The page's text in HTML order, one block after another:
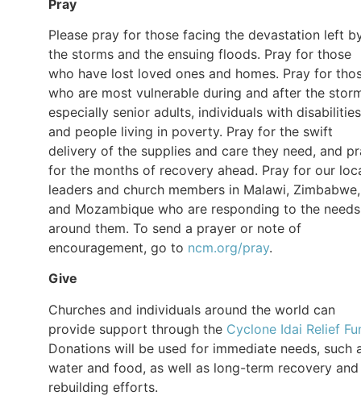
Pray
Please pray for those facing the devastation left
the storms and the ensuing floods. Pray for those
who have lost loved ones and homes. Pray for
who are most vulnerable during and after the
especially senior adults, individuals with
and people living in poverty. Pray for the swift
delivery of the supplies and care they need, and
for the months of recovery ahead. Pray for our
leaders and church members in Malawi, Zimbabwe,
and Mozambique who are responding to the needs
around them. To send a prayer or note of
encouragement, go to ncm.org/pray.
Give
Churches and individuals around the world can
provide support through the Cyclone Idai Relief
Donations will be used for immediate needs, such
water and food, as well as long-term recovery and
rebuilding efforts.